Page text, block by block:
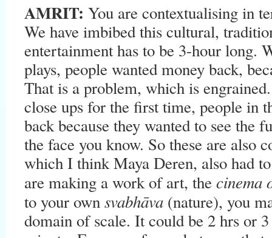
AMRIT: You are contextualising in
We have imbibed this cultural,
entertainment has to be 3-hour long.
plays, people wanted money back,
That is a problem, which is
close ups for the first time, people in
back because they wanted to see the
the face you know. So these are also
which I think Maya Deren, also had
are making a work of art, the cinema
to your ownsvabhāva (nature), you
domain of scale. It could be 2 hrs or